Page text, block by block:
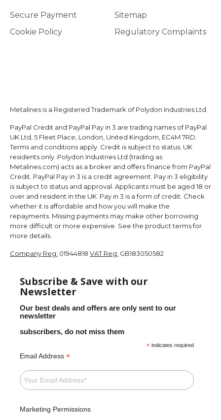
Secure Payment
Cookie Policy
Sitemap
Regulatory Complaints
Metalines is a Registered Trademark of Polydon Industries Ltd
PayPal Credit and PayPal Pay in 3 are trading names of PayPal
UK Ltd, 5 Fleet Place, London, United Kingdom, EC4M 7RD.
Terms and conditions apply. Credit is subject to status. UK
residents only. Polydon Industries Ltd (trading as
Metalines.com) acts as a broker and offers finance from PayPal
Credit. PayPal Pay in 3 is a credit agreement. Pay in 3 eligibility
is subject to status and approval. Applicants must be aged 18 or
over and resident in the UK. Pay in 3 is a form of credit. Check
whether it is affordable and how you will make the
repayments. Missing payments may make other borrowing
more difficult or more expensive. See the product terms for
more details.
Company Reg: 01944818 VAT Reg: GB183050582
Subscribe & Save with our
Newsletter
Our best deals and offers are only sent to our
newsletter
subscribers, do not miss them
* indicates required
Email Address *
Marketing Permissions